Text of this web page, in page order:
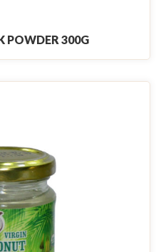
POWDER 300G